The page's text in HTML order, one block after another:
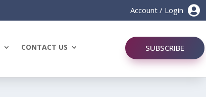

Account / Login
CONTACT US SUBSCRIBE